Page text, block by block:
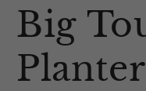
Big
Planter